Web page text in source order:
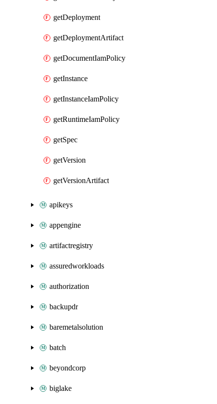
getDeployment
getDeploymentArtifact
getDocumentIamPolicy
getInstance
getInstanceIamPolicy
getRuntimeIamPolicy
getSpec
getVersion
getVersionArtifact
apikeys
appengine
artifactregistry
assuredworkloads
authorization
backupdr
baremetalsolution
batch
beyondcorp
biglake